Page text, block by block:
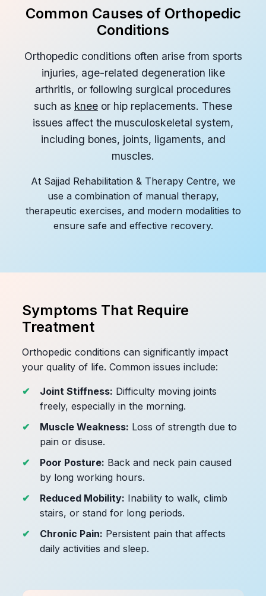
Common Causes of Orthopedic
Conditions
Orthopedic conditions often arise from sports
injuries, age-related degeneration like
arthritis, or following surgical procedures
such as knee or hip replacements. These
issues affect the musculoskeletal system,
including bones, joints, ligaments, and
muscles.
At Sajjad Rehabilitation & Therapy Centre, we
use a combination of manual therapy,
therapeutic exercises, and modern modalities to
ensure safe and effective recovery.
Symptoms That Require
Treatment
Orthopedic conditions can significantly impact
your quality of life. Common issues include:
Joint Stiffness: Difficulty moving joints
freely, especially in the morning.
Muscle Weakness: Loss of strength due to
pain or disuse.
Poor Posture: Back and neck pain caused
by long working hours.
Reduced Mobility: Inability to walk, climb
stairs, or stand for long periods.
Chronic Pain: Persistent pain that affects
daily activities and sleep.